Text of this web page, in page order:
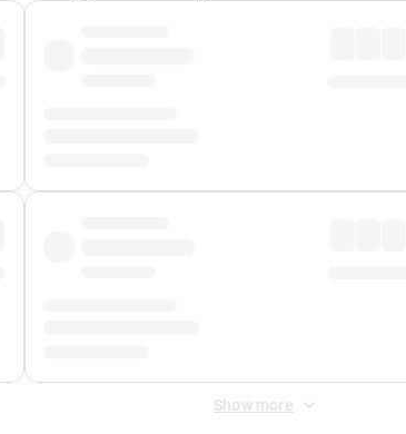
Show more